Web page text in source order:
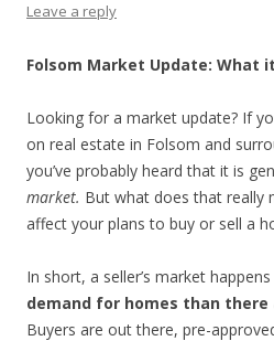
Leave a reply
Folsom Market Update: What
Looking for a market update? If
on real estate in Folsom and
you’ve probably heard that it is
market. But what does that
affect your plans to buy or sell a
In short, a seller’s market
demand for homes than there
Buyers are out there, pre-